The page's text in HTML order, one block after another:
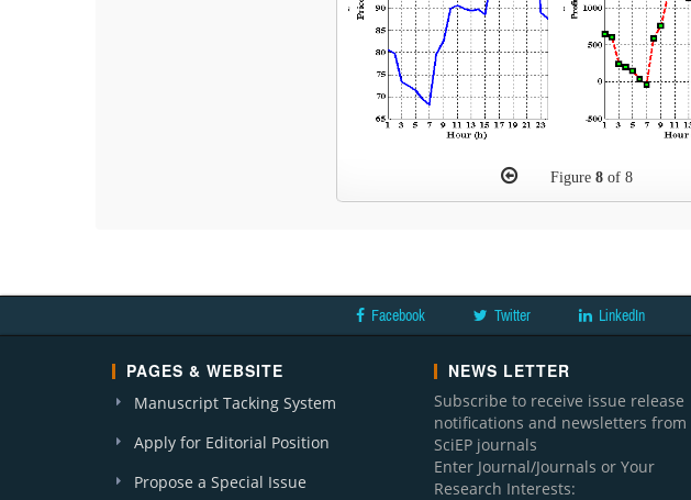
Figure 8of 8
Facebook Twitter LinkedIn
PAGES & WEBSITE
Manuscript Tacking System
Apply for Editorial Position
Propose a Special Issue
NEWS LETTER
Subscribe to receive issue release
notifications and newsletters from
SciEP journals
Enter Journal/Journals or Your
Research Interests: